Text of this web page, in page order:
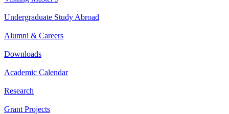
Undergraduate Study Abroad
Alumni & Careers
Downloads
Academic Calendar
Research
Grant Projects